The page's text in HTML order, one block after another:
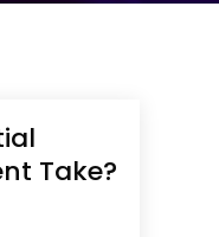
Take?